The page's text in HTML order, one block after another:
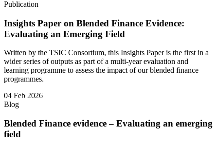
Publication
Insights Paper on Blended Finance Evidence:
Evaluating an Emerging Field
Written by the TSIC Consortium, this Insights Paper is the first in a
wider series of outputs as part of a multi-year evaluation and
learning programme to assess the impact of our blended finance
programmes.
04 Feb 2026
Blog
Blended Finance evidence – Evaluating an emerging
field